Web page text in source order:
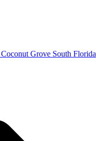
Grove South Florida